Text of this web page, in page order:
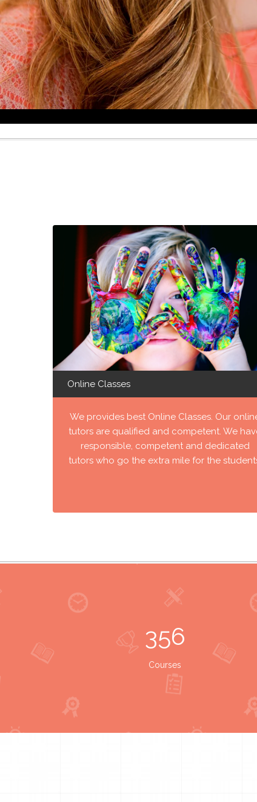
Online Classes
We provides best Online Classes. Our
tutors are qualified and competent. We
responsible, competent and dedicated
tutors who go the extra mile for the
356
Courses